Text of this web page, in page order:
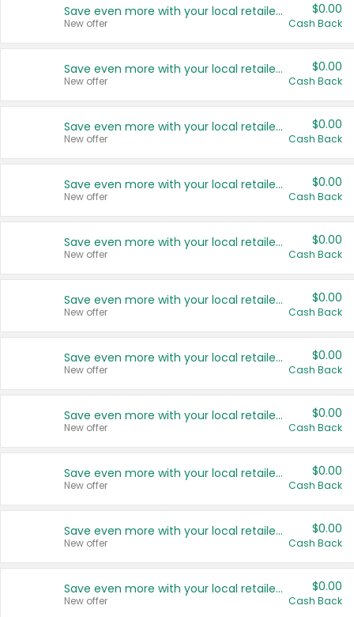
Save even more with your local retailers
New offer
$0.00
Cash Back
Save even more with your local retailers
New offer
$0.00
Cash Back
Save even more with your local retailers
New offer
$0.00
Cash Back
Save even more with your local retailers
New offer
$0.00
Cash Back
Save even more with your local retailers
New offer
$0.00
Cash Back
Save even more with your local retailers
New offer
$0.00
Cash Back
Save even more with your local retailers
New offer
$0.00
Cash Back
Save even more with your local retailers
New offer
$0.00
Cash Back
Save even more with your local retailers
New offer
$0.00
Cash Back
Save even more with your local retailers
New offer
$0.00
Cash Back
Save even more with your local retailers
New offer
$0.00
Cash Back